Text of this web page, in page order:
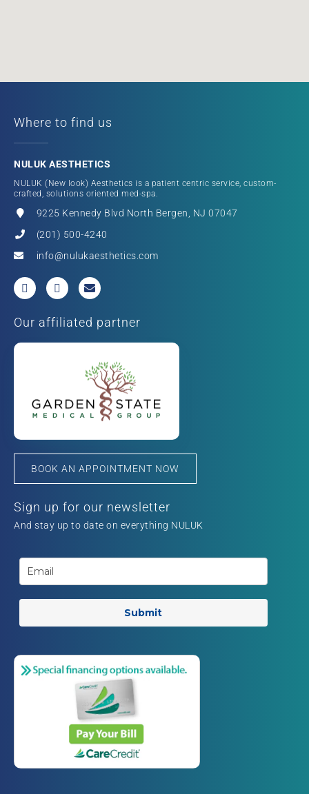
Where to find us
NULUK AESTHETICS
NULUK (New look) Aesthetics is a patient centric service, custom-
crafted, solutions oriented med-spa.
9225 Kennedy Blvd North Bergen, NJ 07047
(201) 500-4240
info@nulukaesthetics.com
Our affiliated partner
BOOK AN APPOINTMENT NOW
Sign up for our newsletter
And stay up to date on everything NULUK
Submit